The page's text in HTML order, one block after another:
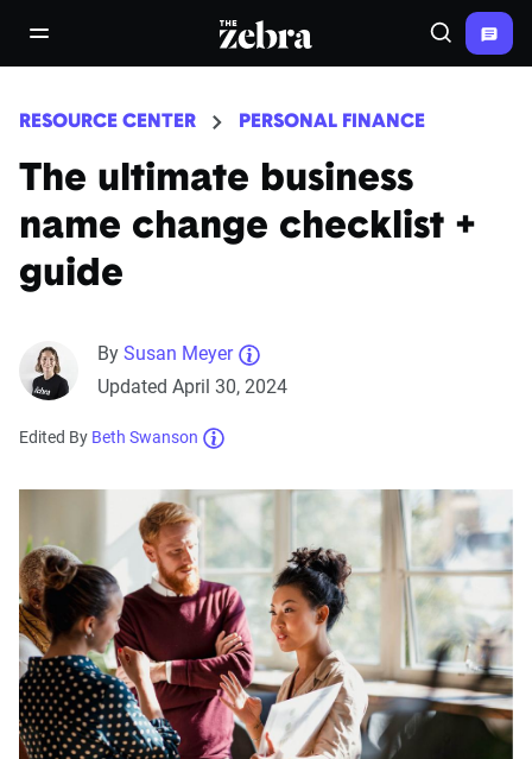
open/close navigation menuThe Zebra® Search
RESOURCE CENTER PERSONAL FINANCE
The ultimate business
name change checklist +
guide
By Susan Meyer
Updated April 30, 2024
Edited By Beth Swanson